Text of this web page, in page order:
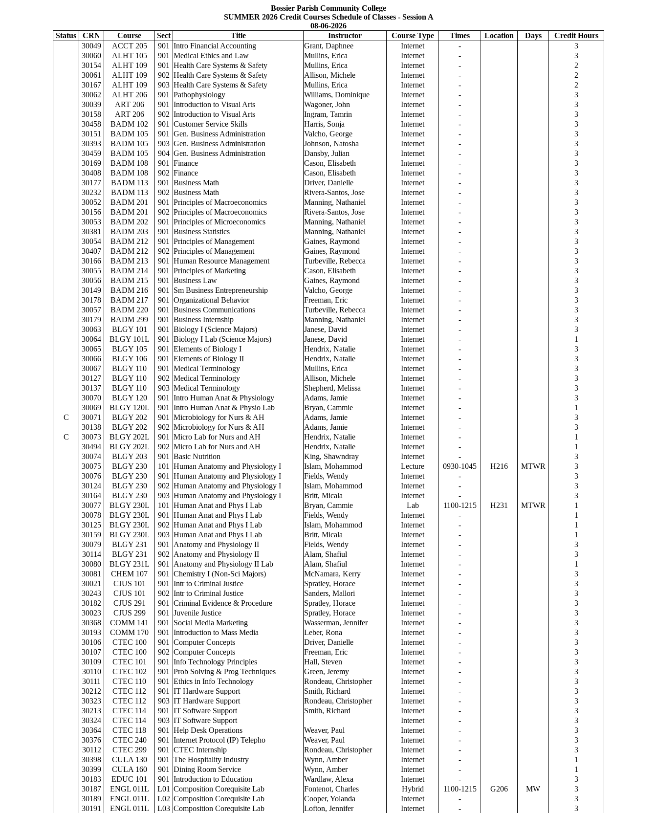
Bossier Parish Community College
SUMMER 2026 Credit Courses Schedule of Classes - Session A
08-06-2026
Status
CRN Course Sect Title Instructor Course Type Times Location Days
Credit Hours
30049
ACCT 205 901 Intro Financial Accounting Grant, Daphnee Internet -
3
30060
ALHT 105 901 Medical Ethics and Law Mullins, Erica Internet -
3
30154
ALHT 109 901 Health Care Systems & Safety Mullins, Erica Internet -
2
30061
ALHT 109 902 Health Care Systems & Safety Allison, Michele Internet -
2
30167
ALHT 109 903 Health Care Systems & Safety Mullins, Erica Internet -
2
30062
ALHT 206 901 Pathophysiology Williams, Dominique Internet -
3
30039
ART 206 901 Introduction to Visual Arts Wagoner, John Internet -
3
30158
ART 206 902 Introduction to Visual Arts Ingram, Tamrin Internet -
3
30458
BADM 102 901 Customer Service Skills Harris, Sonja Internet -
3
30151
BADM 105 901 Gen. Business Administration Valcho, George Internet -
3
30393
BADM 105 903 Gen. Business Administration Johnson, Natosha Internet -
3
30459
BADM 105 904 Gen. Business Administration Dansby, Julian Internet -
3
30169
BADM 108 901 Finance Cason, Elisabeth Internet -
3
30408
BADM 108 902 Finance Cason, Elisabeth Internet -
3
30177
BADM 113 901 Business Math Driver, Danielle Internet -
3
30232
BADM 113 902 Business Math Rivera-Santos, Jose Internet -
3
30052
BADM 201 901 Principles of Macroeconomics Manning, Nathaniel Internet -
3
30156
BADM 201 902 Principles of Macroeconomics Rivera-Santos, Jose Internet -
3
30053
BADM 202 901 Principles of Microeconomics Manning, Nathaniel Internet -
3
30381
BADM 203 901 Business Statistics Manning, Nathaniel Internet -
3
30054
BADM 212 901 Principles of Management Gaines, Raymond Internet -
3
30407
BADM 212 902 Principles of Management Gaines, Raymond Internet -
3
30166
BADM 213 901 Human Resource Management Turbeville, Rebecca Internet -
3
30055
BADM 214 901 Principles of Marketing Cason, Elisabeth Internet -
3
30056
BADM 215 901 Business Law Gaines, Raymond Internet -
3
30149
BADM 216 901 Sm Business Entrepreneurship Valcho, George Internet -
3
30178
BADM 217 901 Organizational Behavior Freeman, Eric Internet -
3
30057
BADM 220 901 Business Communications Turbeville, Rebecca Internet -
3
30179
BADM 299 901 Business Internship Manning, Nathaniel Internet -
3
30063
BLGY 101 901 Biology I (Science Majors) Janese, David Internet -
3
30064
BLGY 101L 901 Biology I Lab (Science Majors) Janese, David Internet -
1
30065
BLGY 105 901 Elements of Biology I Hendrix, Natalie Internet -
3
30066
BLGY 106 901 Elements of Biology II Hendrix, Natalie Internet -
3
30067
BLGY 110 901 Medical Terminology Mullins, Erica Internet -
3
30127
BLGY 110 902 Medical Terminology Allison, Michele Internet -
3
30137
BLGY 110 903 Medical Terminology Shepherd, Melissa Internet -
3
30070
BLGY 120 901 Intro Human Anat & Physiology Adams, Jamie Internet -
3
30069
BLGY 120L 901 Intro Human Anat & Physio Lab Bryan, Cammie Internet -
1
C
30071 BLGY 202 901 Microbiology for Nurs & AH Adams, Jamie Internet -
3
30138
BLGY 202 902 Microbiology for Nurs & AH Adams, Jamie Internet -
3
C
30073 BLGY 202L 901 Micro Lab for Nurs and AH Hendrix, Natalie Internet -
1
30494
BLGY 202L 902 Micro Lab for Nurs and AH Hendrix, Natalie Internet -
1
30074
BLGY 203 901 Basic Nutrition King, Shawndray Internet -
3
30075
BLGY 230 101 Human Anatomy and Physiology I Islam, Mohammod Lecture 0930-1045 H216 MTWR
3
30076
BLGY 230 901 Human Anatomy and Physiology I Fields, Wendy Internet -
3
30124
BLGY 230 902 Human Anatomy and Physiology I Islam, Mohammod Internet -
3
30164
BLGY 230 903 Human Anatomy and Physiology I Britt, Micala Internet -
3
30077
BLGY 230L 101 Human Anat and Phys I Lab Bryan, Cammie Lab 1100-1215 H231 MTWR
1
30078
BLGY 230L 901 Human Anat and Phys I Lab Fields, Wendy Internet -
1
30125
BLGY 230L 902 Human Anat and Phys I Lab Islam, Mohammod Internet -
1
30159
BLGY 230L 903 Human Anat and Phys I Lab Britt, Micala Internet -
1
30079
BLGY 231 901 Anatomy and Physiology II Fields, Wendy Internet -
3
30114
BLGY 231 902 Anatomy and Physiology II Alam, Shafiul Internet -
3
30080
BLGY 231L 901 Anatomy and Physiology II Lab Alam, Shafiul Internet -
1
30081
CHEM 107 901 Chemistry I (Non-Sci Majors) McNamara, Kerry Internet -
3
30021
CJUS 101 901 Intr to Criminal Justice Spratley, Horace Internet -
3
30243
CJUS 101 902 Intr to Criminal Justice Sanders, Mallori Internet -
3
30182
CJUS 291 901 Criminal Evidence & Procedure Spratley, Horace Internet -
3
30023
CJUS 299 901 Juvenile Justice Spratley, Horace Internet -
3
30368
COMM 141 901 Social Media Marketing Wasserman, Jennifer Internet -
3
30193
COMM 170 901 Introduction to Mass Media Leber, Rona Internet -
3
30106
CTEC 100 901 Computer Concepts Driver, Danielle Internet -
3
30107
CTEC 100 902 Computer Concepts Freeman, Eric Internet -
3
30109
CTEC 101 901 Info Technology Principles Hall, Steven Internet -
3
30110
CTEC 102 901 Prob Solving & Prog Techniques Green, Jeremy Internet -
3
30111
CTEC 110 901 Ethics in Info Technology Rondeau, Christopher Internet -
3
30212
CTEC 112 901 IT Hardware Support Smith, Richard Internet -
3
30323
CTEC 112 903 IT Hardware Support Rondeau, Christopher Internet -
3
30213
CTEC 114 901 IT Software Support Smith, Richard Internet -
3
30324
CTEC 114 903 IT Software Support Internet -
3
30364
CTEC 118 901 Help Desk Operations Weaver, Paul Internet -
3
30376
CTEC 240 901 Internet Protocol (IP) Telepho Weaver, Paul Internet -
3
30112
CTEC 299 901 CTEC Internship Rondeau, Christopher Internet -
3
30398
CULA 130 901 The Hospitality Industry Wynn, Amber Internet -
1
30399
CULA 160 901 Dining Room Service Wynn, Amber Internet -
1
30183
EDUC 101 901 Introduction to Education Wardlaw, Alexa Internet -
3
30187
ENGL 011L L01 Composition Corequisite Lab Fontenot, Charles Hybrid 1100-1215 G206 MW
3
30189
ENGL 011L L02 Composition Corequisite Lab Cooper, Yolanda Internet -
3
30191
ENGL 011L L03 Composition Corequisite Lab Lofton, Jennifer Internet -
3